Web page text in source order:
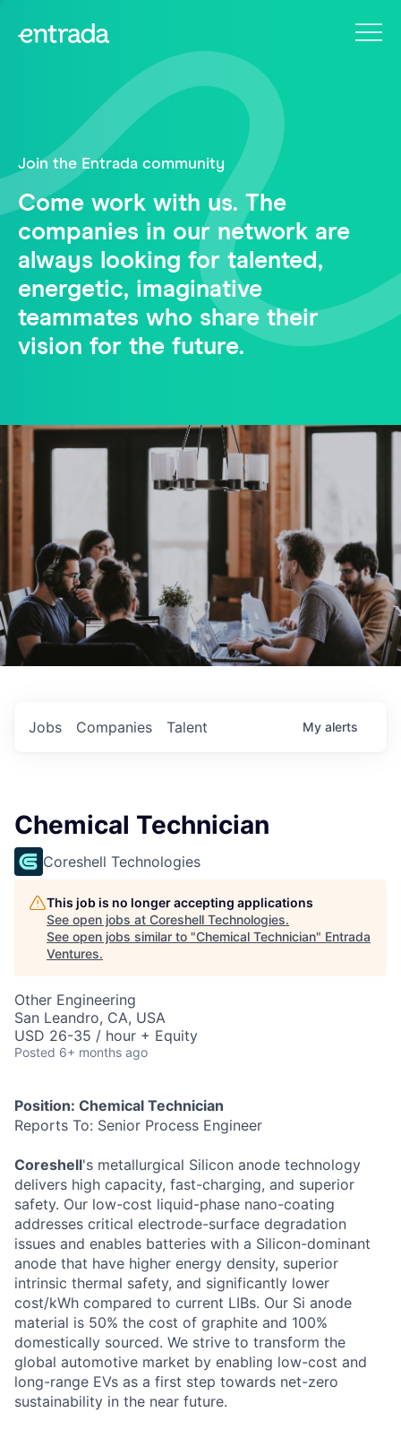
Join the Entrada community
Come work with us. The
companies in our network are
always looking for talented,
energetic, imaginative
teammates who share their
vision for the future.
Jobs Companies Talent My alerts
Chemical Technician
Coreshell Technologies
This job is no longer accepting applications
See open jobs at Coreshell Technologies.
See open jobs similar to "Chemical Technician" Entrada
Ventures.
Other Engineering
San Leandro, CA, USA
USD 26-35 / hour + Equity
Posted 6+ months ago
Position: Chemical Technician
Reports To: Senior Process Engineer
Coreshell's metallurgical Silicon anode technology
delivers high capacity, fast-charging, and superior
safety. Our low-cost liquid-phase nano-coating
addresses critical electrode-surface degradation
issues and enables batteries with a Silicon-dominant
anode that have higher energy density, superior
intrinsic thermal safety, and significantly lower
cost/kWh compared to current LIBs. Our Si anode
material is 50% the cost of graphite and 100%
domestically sourced. We strive to transform the
global automotive market by enabling low-cost and
long-range EVs as a first step towards net-zero
sustainability in the near future.